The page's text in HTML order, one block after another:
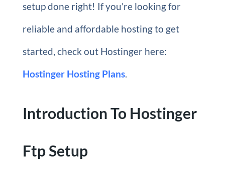
setup done right! If you’re looking for
reliable and affordable hosting to get
started, check out Hostinger here:
Hostinger Hosting Plans.
Introduction To Hostinger
Ftp Setup